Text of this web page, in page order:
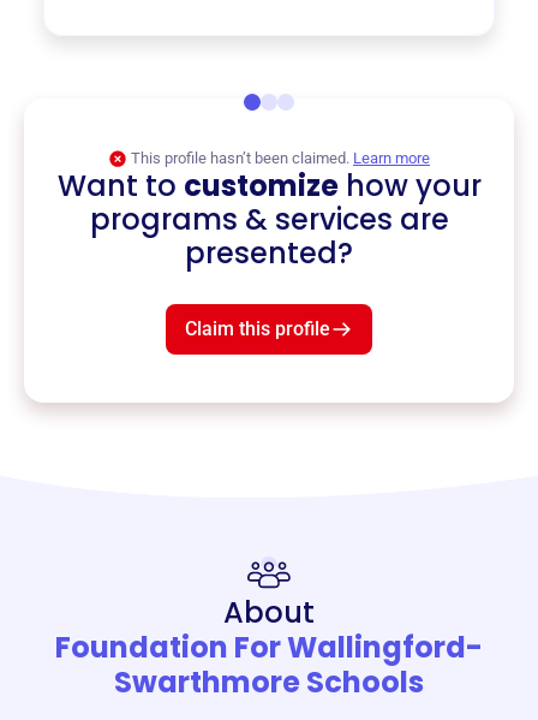
This profile hasn’t been claimed. Learn more
Want to customizehow your
programs & services are
presented?
Claim this profile
About
Foundation For Wallingford-
Swarthmore Schools